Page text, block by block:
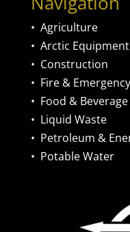
• Agriculture
• Arctic Equipment
• Construction
• Fire & Emergency
• Food & Beverage
• Liquid Waste
• Petroleum &
• Potable Water